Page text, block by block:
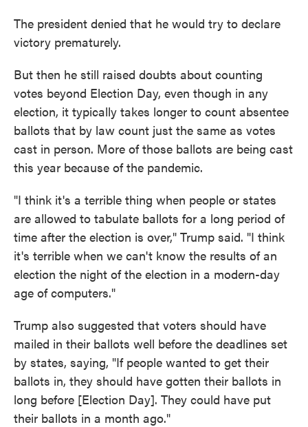
The president denied that he would try to declare
victory prematurely.
But then he still raised doubts about counting
votes beyond Election Day, even though in any
election, it typically takes longer to count absentee
ballots that by law count just the same as votes
cast in person. More of those ballots are being cast
this year because of the pandemic.
"I think it's a terrible thing when people or states
are allowed to tabulate ballots for a long period of
time after the election is over," Trump said. "I think
it's terrible when we can't know the results of an
election the night of the election in a modern-day
age of computers."
Trump also suggested that voters should have
mailed in their ballots well before the deadlines set
by states, saying, "If people wanted to get their
ballots in, they should have gotten their ballots in
long before [Election Day]. They could have put
their ballots in a month ago."